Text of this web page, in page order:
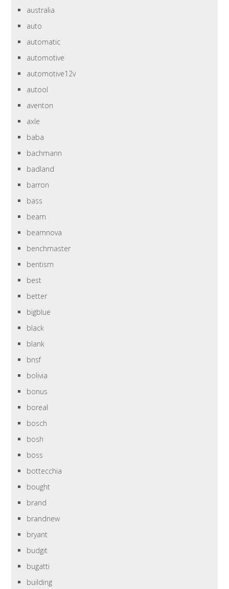
australia
auto
automatic
automotive
automotive12v
autool
aventon
axle
baba
bachmann
badland
barron
bass
beam
beamnova
benchmaster
bentism
best
better
bigblue
black
blank
bnsf
bolivia
bonus
boreal
bosch
bosh
boss
bottecchia
bought
brand
brandnew
bryant
budgit
bugatti
building